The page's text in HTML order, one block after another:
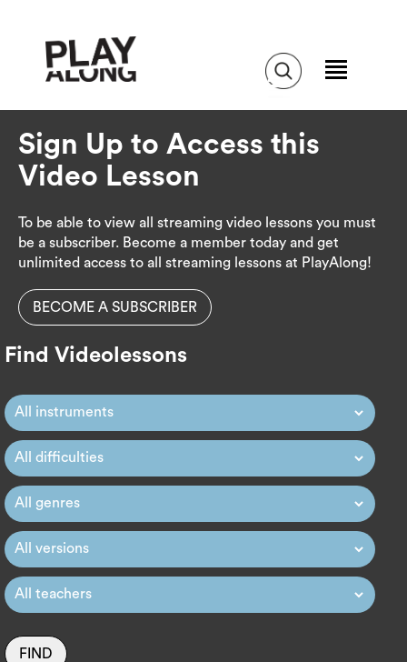
Sign Up to Access this
Video Lesson
To be able to view all streaming video lessons you must
be a subscriber. Become a member today and get
unlimited access to all streaming lessons at PlayAlong!
BECOME A SUBSCRIBER
Find Videolessons
FIND